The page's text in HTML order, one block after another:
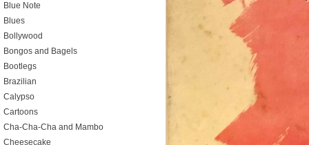
Blue Note
Blues
Bollywood
Bongos and Bagels
Bootlegs
Brazilian
Calypso
Cartoons
Cha-Cha-Cha and Mambo
Cheesecake